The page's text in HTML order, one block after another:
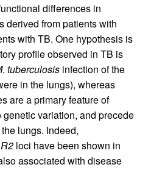
differences in
derived from patients with
with TB. One hypothesis is
profile observed in TB is
. tuberculosis infection of the
in the lungs), whereas
are a primary feature of
variation, and precede
lungs. Indeed,
loci have been shown in
associated with disease